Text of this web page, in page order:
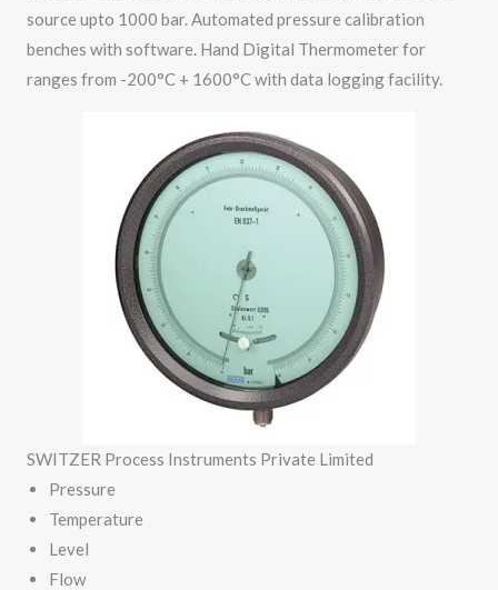
source upto 1000 bar. Automated pressure calibration
benches with software. Hand Digital Thermometer for
ranges from -200°C + 1600°C with data logging facility.
SWITZER Process Instruments Private Limited
Pressure
Temperature
Level
Flow